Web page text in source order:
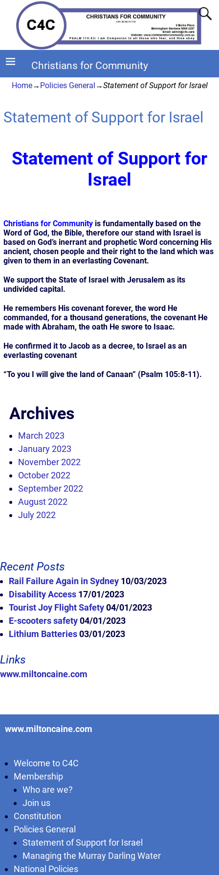
Christians for Community
Home→ Policies General →Statement of Support for Israel
Statement of Support for Israel
Statement of Support for
Israel
Christians for Communityis fundamentally based on the
Word of God, the Bible, therefore our stand with Israel is
based on God’s inerrant and prophetic Word concerning His
ancient, chosen people and their right to the land which was
given to them in an everlasting Covenant.
We support the State of Israel with Jerusalem as its
undivided capital.
He remembers His covenant forever, the word He
commanded, for a thousand generations, the covenant He
made with Abraham, the oath He swore to Isaac.
He confirmed it to Jacob as a decree, to Israel as an
everlasting covenant
“To you I will give the land of Canaan” (Psalm 105:8-11).
Archives
March 2023
January 2023
November 2022
October 2022
September 2022
August 2022
July 2022
Recent Posts
Rail Failure Again in Sydney 10/03/2023
Disability Access 17/01/2023
Tourist Joy Flight Safety04/01/2023
E-scooters safety04/01/2023
Lithium Batteries03/01/2023
Links
www.miltoncaine.com
www.miltoncaine.com
Welcome to C4C
Membership
Who are we?
Join us
Constitution
Policies General
Statement of Support for Israel
Managing the Murray Darling Water
National Policies